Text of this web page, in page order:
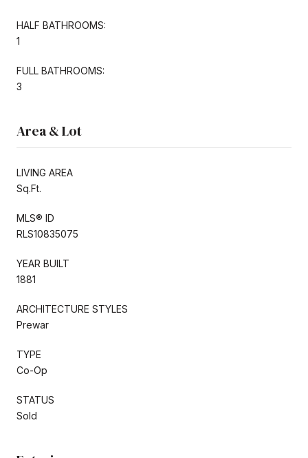
HALF BATHROOMS:
1
FULL BATHROOMS:
3
Area & Lot
LIVING AREA
Sq.Ft.
MLS® ID
RLS10835075
YEAR BUILT
1881
ARCHITECTURE STYLES
Prewar
TYPE
Co-Op
STATUS
Sold